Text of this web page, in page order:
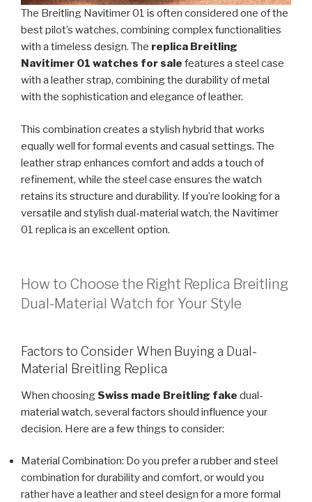
The Breitling Navitimer 01 is often considered one of the
best pilot’s watches, combining complex functionalities
with a timeless design. The replica Breitling
Navitimer 01 watches for sale features a steel case
with a leather strap, combining the durability of metal
with the sophistication and elegance of leather.
This combination creates a stylish hybrid that works
equally well for formal events and casual settings. The
leather strap enhances comfort and adds a touch of
refinement, while the steel case ensures the watch
retains its structure and durability. If you’re looking for a
versatile and stylish dual-material watch, the Navitimer
01 replica is an excellent option.
How to Choose the Right Replica Breitling
Dual-Material Watch for Your Style
Factors to Consider When Buying a Dual-
Material Breitling Replica
When choosing Swiss made Breitling fake dual-
material watch, several factors should influence your
decision. Here are a few things to consider:
Material Combination: Do you prefer a rubber and steel
combination for durability and comfort, or would you
rather have a leather and steel design for a more formal